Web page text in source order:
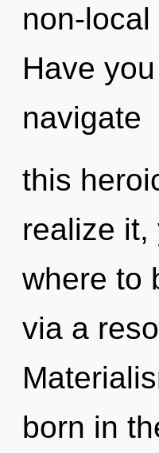
non-
Have
navigate
this
realize it,
where to
via a
born in